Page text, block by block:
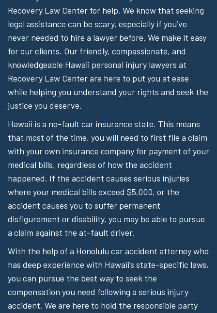
Recovery Law Center for help. We know that seeking
legal assistance can be scary, especially if you’ve
never needed to hire a lawyer before. We make it easy
for our clients. Our friendly, compassionate, and
knowledgeable Hawaii personal injury lawyers at
Recovery Law Center are here to put you at ease
while helping you understand your rights and seek the
justice you deserve.
Hawaii is a no-fault car insurance state. This means
that most of the time, you will need to first file a claim
with your own insurance company for payment of your
medical bills, regardless of how the accident
happened. If the accident causes serious injuries
where your medical bills exceed $5,000, or the
accident causes you to suffer permanent
disfigurement or disability, you may be able to pursue
a claim against the at-fault driver.
With the help of a Honolulu car accident attorney who
has deep experience with Hawaii’s state-specific laws,
you can pursue the best way to seek the
compensation you need following a serious injury
accident. We are here to hold the responsible party